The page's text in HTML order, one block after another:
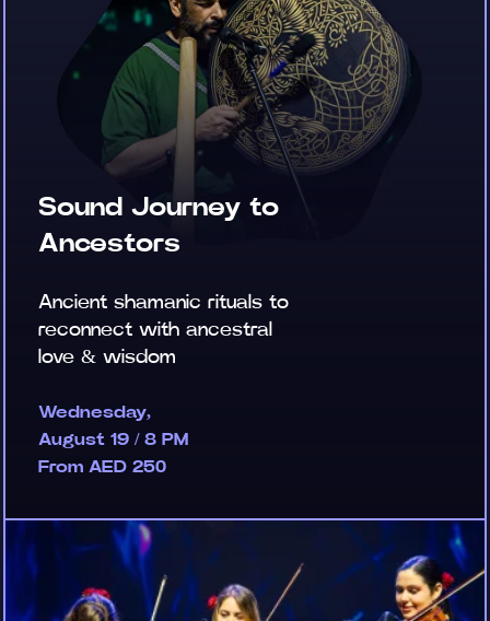
Sound Journey to
Ancestors
Ancient shamanic rituals to
reconnect with ancestral
love & wisdom
Wednesday,
August 19 / 8 PM
From AED 250